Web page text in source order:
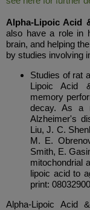
Alpha-Lipoic Acid
also have a role in
brain, and helping
by studies involving
Studies of rat
Lipoic Acid
memory
decay. As a
Alzheimer's
Liu, J. C.
M. E.
Smith, E.
mitochondrial
lipoic acid to
print:
Alpha-Lipoic Acid